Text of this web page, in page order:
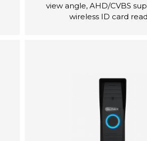
view angle, AHD/CVBS
wireless ID card